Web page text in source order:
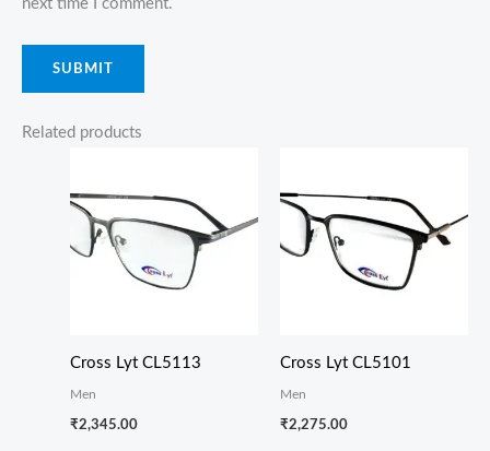
next time I comment.
Related products
Cross Lyt CL5113
Men
₹2,345.00
Cross Lyt CL5101
Men
₹2,275.00